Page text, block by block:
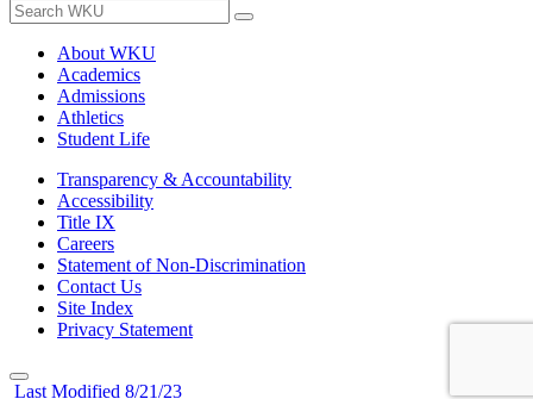
About WKU
Academics
Admissions
Athletics
Student Life
Transparency & Accountability
Accessibility
Title IX
Careers
Statement of Non-Discrimination
Contact Us
Site Index
Privacy Statement
Last Modified 8/21/23